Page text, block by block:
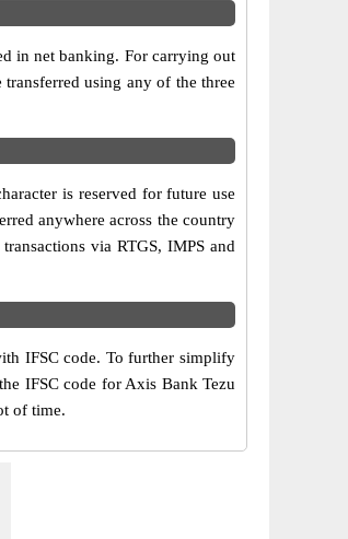
in net banking. For carrying out
using any of the three
is reserved for future use
anywhere across the country
via RTGS, IMPS and
IFSC code. To further simplify
IFSC code for Axis Bank Tezu
of time.